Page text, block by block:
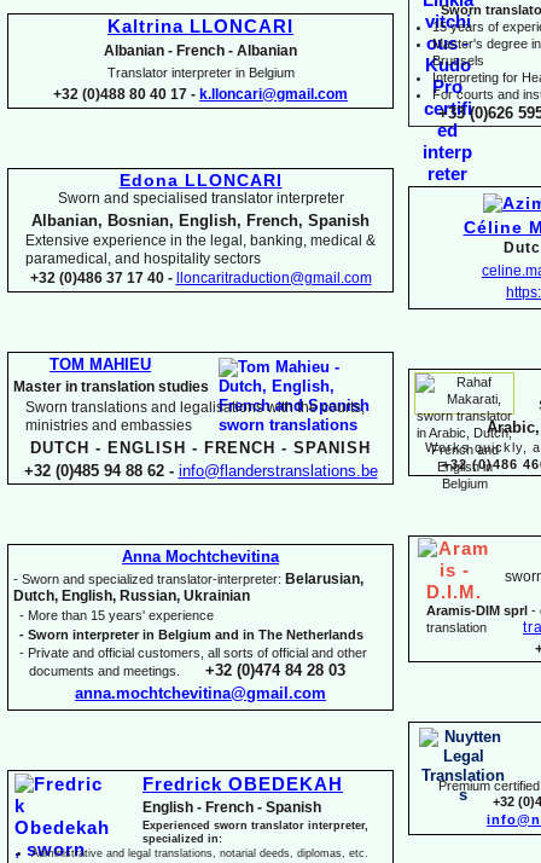
Sworn
15 years of
Master's degree
Brussels
Interpreting for
For courts and
+33 (0)626
Céline
Works quickly,
+32 (0)486
Aramis-DIM sprl -
translation
Premium
+32
Kaltrina LLONCARI
Albanian - French - Albanian
Translator interpreter in Belgium
+32 (0)488 80 40 17 - k.lloncari@gmail.com
Edona LLONCARI
Sworn and specialised translator interpreter
Albanian, Bosnian, English, French, Spanish
Extensive experience in the legal, banking, medical &
paramedical, and hospitality sectors
+32 (0)486 37 17 40 -
lloncaritraduction@gmail.com
TOM MAHIEU
Master in translation studies
Sworn translations and legalisations with the courts,
ministries and embassies
DUTCH - ENGLISH - FRENCH - SPANISH
+32 (0)485 94 88 62 - info@flanderstranslations.be
Anna Mochtchevitina
- Sworn and specialized translator-interpreter: Belarusian,
Dutch, English, Russian, Ukrainian
- More than 15 years' experience
- Sworn interpreter in Belgium and in The Netherlands
- Private and official customers, all sorts of official and other
documents and meetings. +32 (0)474 84 28 03
anna.mochtchevitina@gmail.com
Fredrick OBEDEKAH
English - French - Spanish
Experienced sworn translator interpreter,
specialized in:
Administrative and legal translations, notarial deeds, diplomas, etc.